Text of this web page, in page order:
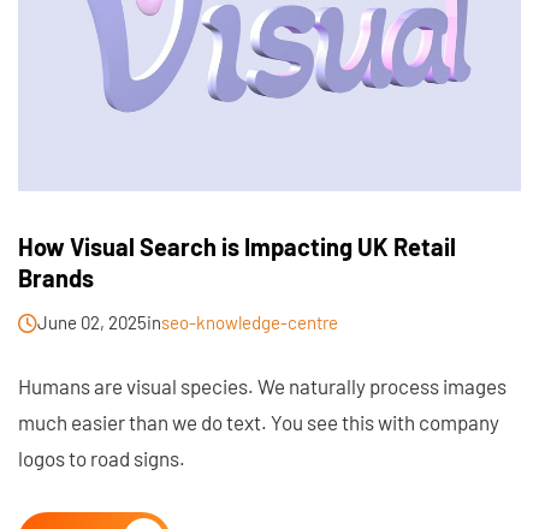
How Visual Search is Impacting UK Retail
Brands
June 02, 2025inseo-knowledge-centre
Humans are visual species. We naturally process images
much easier than we do text. You see this with company
logos to road signs.